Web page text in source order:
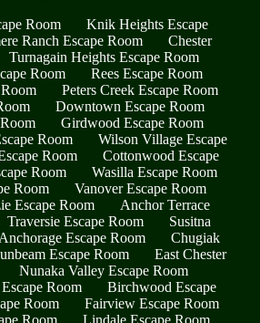
Room
Knik Heights Escape
Ranch Escape Room
Chester
Turnagain Heights Escape Room
Room
Rees Escape Room
Peters Creek Escape Room
Downtown Escape Room
Girdwood Escape Room
Room
Wilson Village Escape
Room
Cottonwood Escape
Room
Wasilla Escape Room
Room
Vanover Escape Room
Escape Room
Anchor Terrace
Traversie Escape Room
Susitna
Anchorage Escape Room
Chugiak
Escape Room
East Chester
Nunaka Valley Escape Room
Room
Birchwood Escape
Room
Fairview Escape Room
Room
Lindale Escape Room